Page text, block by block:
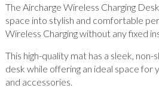
The Aircharge Wireless Charging
space into stylish and comfortable
Wireless Charging without any fixed
This high-quality mat has a sleek,
desk while offering an ideal space for
and accessories.